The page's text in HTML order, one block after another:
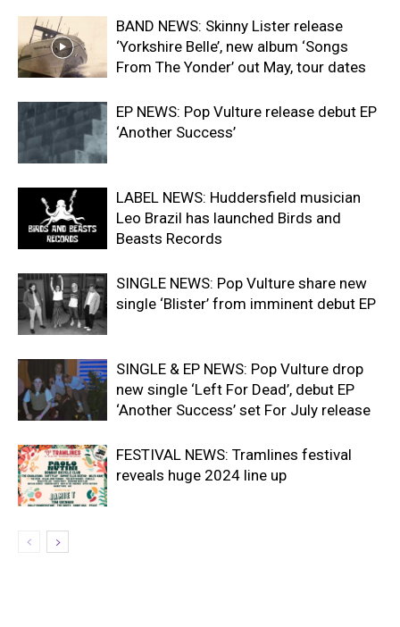
BAND NEWS: Skinny Lister release
‘Yorkshire Belle’, new album ‘Songs
From The Yonder’ out May, tour dates
EP NEWS: Pop Vulture release debut EP
‘Another Success’
LABEL NEWS: Huddersfield musician
Leo Brazil has launched Birds and
Beasts Records
SINGLE NEWS: Pop Vulture share new
single ‘Blister’ from imminent debut EP
SINGLE & EP NEWS: Pop Vulture drop
new single ‘Left For Dead’, debut EP
‘Another Success’ set For July release
FESTIVAL NEWS: Tramlines festival
reveals huge 2024 line up